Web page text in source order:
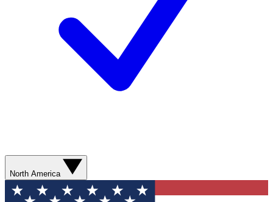
North America